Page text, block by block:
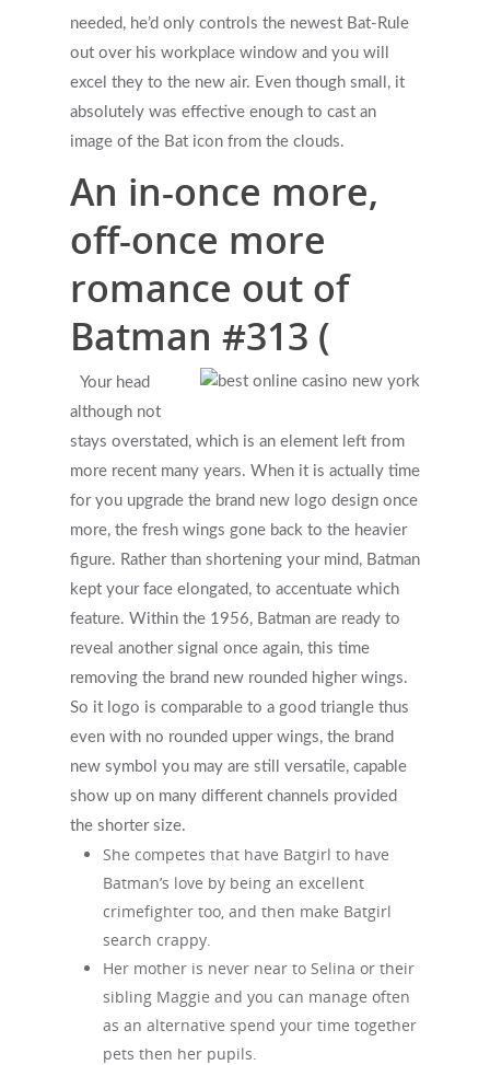
needed, he’d only controls the newest Bat-Rule
out over his workplace window and you will
excel they to the new air. Even though small, it
absolutely was effective enough to cast an
image of the Bat icon from the clouds.
An in-once more,
off-once more
romance out of
Batman #313 (
Your head
although not
stays overstated, which is an element left from
more recent many years. When it is actually time
for you upgrade the brand new logo design once
more, the fresh wings gone back to the heavier
figure. Rather than shortening your mind, Batman
kept your face elongated, to accentuate which
feature. Within the 1956, Batman are ready to
reveal another signal once again, this time
removing the brand new rounded higher wings.
So it logo is comparable to a good triangle thus
even with no rounded upper wings, the brand
new symbol you may are still versatile, capable
show up on many different channels provided
the shorter size.
She competes that have Batgirl to have
Batman’s love by being an excellent
crimefighter too, and then make Batgirl
search crappy.
Her mother is never near to Selina or their
sibling Maggie and you can manage often
as an alternative spend your time together
pets then her pupils.